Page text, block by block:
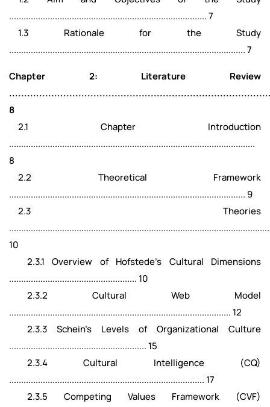
.................................................................................. 7
1.3 Rationale for the Study
.................................................................................................. 7
Chapter 2: Literature Review
8
2.1 Chapter Introduction
......................................................................................................
8
2.2 Theoretical Framework
.................................................................................................. 9
2.3 Theories
10
2.3.1 Overview of Hofstede's Cultural Dimensions
..................................................... 10
2.3.2 Cultural Web Model
............................................................................................ 12
2.3.3 Schein’s Levels of Organizational Culture
......................................................... 15
2.3.4 Cultural Intelligence (CQ)
................................................................................. 17
2.3.5 Competing Values Framework (CVF)